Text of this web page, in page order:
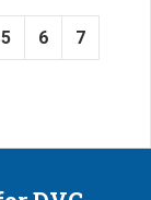
5 6 7